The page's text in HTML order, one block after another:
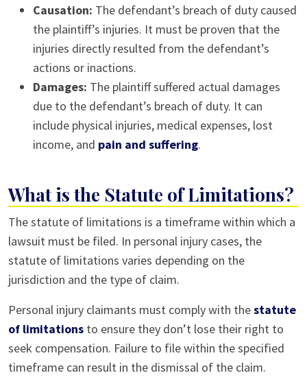
Causation: The defendant’s breach of duty caused
the plaintiff’s injuries. It must be proven that the
injuries directly resulted from the defendant’s
actions or inactions.
Damages: The plaintiff suffered actual damages
due to the defendant’s breach of duty. It can
include physical injuries, medical expenses, lost
income, and pain and suffering.
What is the Statute of Limitations?
The statute of limitations is a timeframe within which a
lawsuit must be filed. In personal injury cases, the
statute of limitations varies depending on the
jurisdiction and the type of claim.
Personal injury claimants must comply with thestatute
of limitations to ensure they don’t lose their right to
seek compensation. Failure to file within the specified
timeframe can result in the dismissal of the claim.